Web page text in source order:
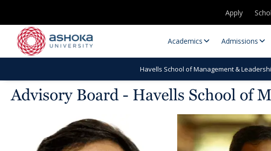
Apply
Academics Admissions
Havells School of Management &
Advisory Board - Havells School of